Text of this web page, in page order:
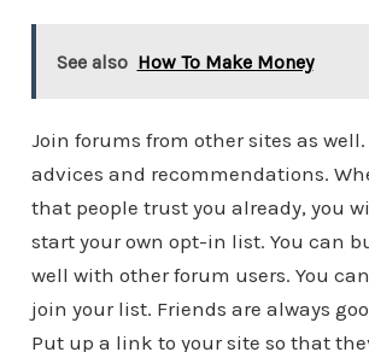
See also How To Make Money
Join forums from other sites as
advices and recommendations.
that people trust you already, you
start your own opt-in list. You can
well with other forum users. You
join your list. Friends are always
Put up a link to your site so that